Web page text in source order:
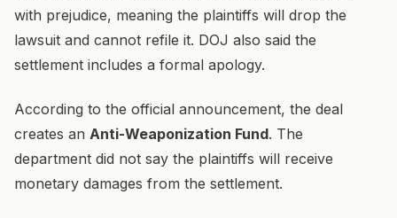
with prejudice, meaning the plaintiffs will drop the
lawsuit and cannot refile it. DOJ also said the
settlement includes a formal apology.
According to the official announcement, the deal
creates an Anti-Weaponization Fund. The
department did not say the plaintiffs will receive
monetary damages from the settlement.